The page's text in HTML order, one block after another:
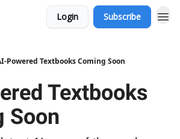
Login Subscribe
Powered Textbooks Coming Soon
Textbooks
Soon